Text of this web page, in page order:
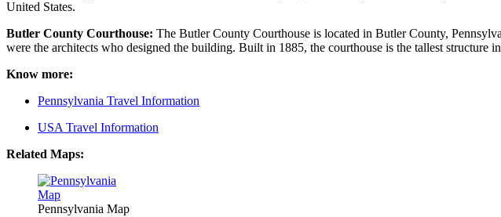
United States.
Butler County Courthouse: The Butler County Courthouse is located in Butler County,
were the architects who designed the building. Built in 1885, the courthouse is the tallest
Know more:
Pennsylvania Travel Information
USA Travel Information
Related Maps:
Pennsylvania Map